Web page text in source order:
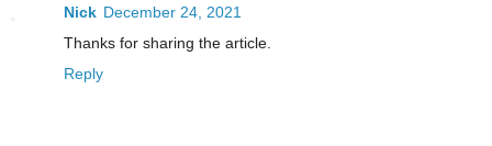
Nick December 24, 2021
Thanks for sharing the article.
Reply